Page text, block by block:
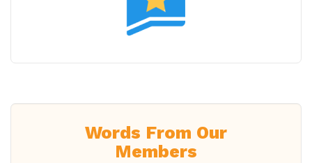
Words From Our
Members